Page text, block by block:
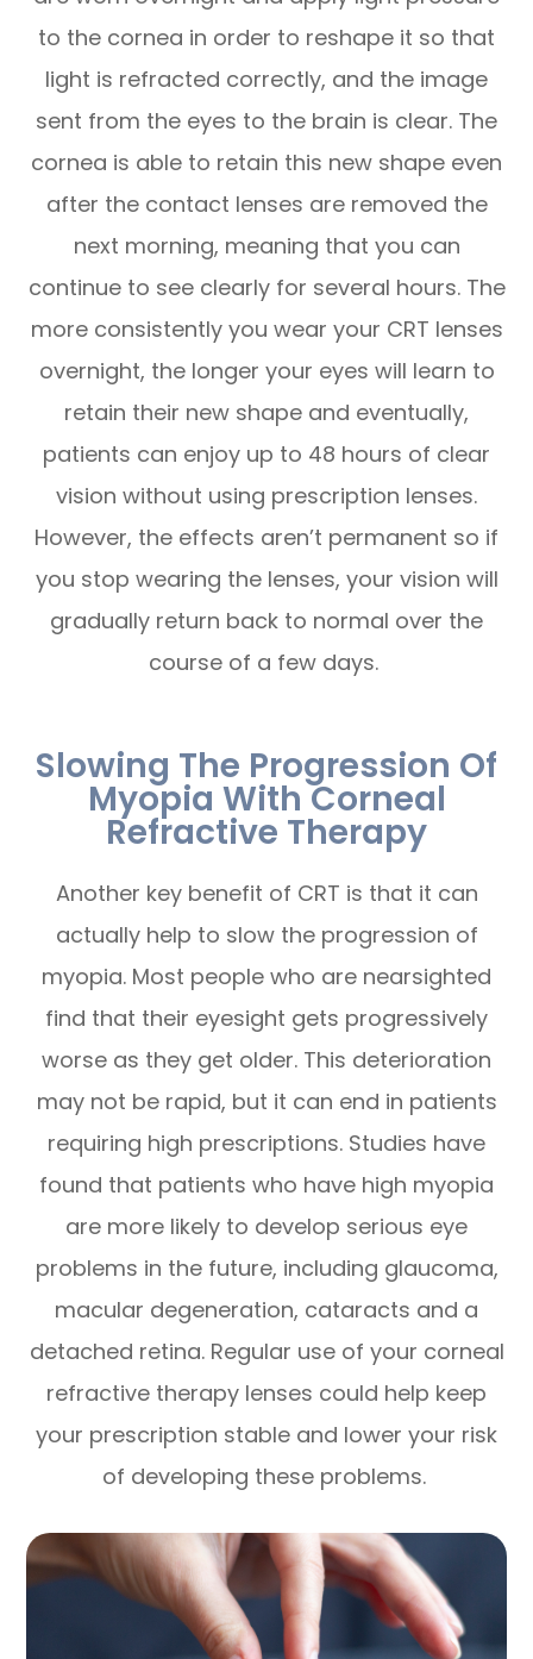
to the cornea in order to reshape it so that
light is refracted correctly, and the image
sent from the eyes to the brain is clear. The
cornea is able to retain this new shape even
after the contact lenses are removed the
next morning, meaning that you can
continue to see clearly for several hours. The
more consistently you wear your CRT lenses
overnight, the longer your eyes will learn to
retain their new shape and eventually,
patients can enjoy up to 48 hours of clear
vision without using prescription lenses.
However, the effects aren’t permanent so if
you stop wearing the lenses, your vision will
gradually return back to normal over the
course of a few days.
Slowing The Progression Of
Myopia With Corneal
Refractive Therapy
Another key benefit of CRT is that it can
actually help to slow the progression of
myopia. Most people who are nearsighted
find that their eyesight gets progressively
worse as they get older. This deterioration
may not be rapid, but it can end in patients
requiring high prescriptions. Studies have
found that patients who have high myopia
are more likely to develop serious eye
problems in the future, including glaucoma,
macular degeneration, cataracts and a
detached retina. Regular use of your corneal
refractive therapy lenses could help keep
your prescription stable and lower your risk
of developing these problems.